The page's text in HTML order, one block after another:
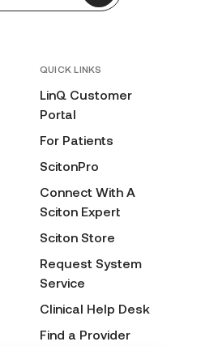
QUICK LINKS
LinQ Customer
Portal
For Patients
ScitonPro
Connect With A
Sciton Expert
Sciton Store
Request System
Service
Clinical Help Desk
Find a Provider